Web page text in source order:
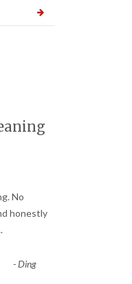
No
honestly
-Ding